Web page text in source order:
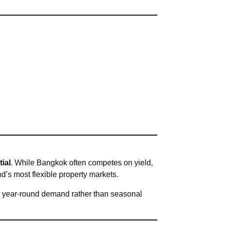
. While Bangkok often competes on yield,
most flexible property markets.
round demand rather than seasonal